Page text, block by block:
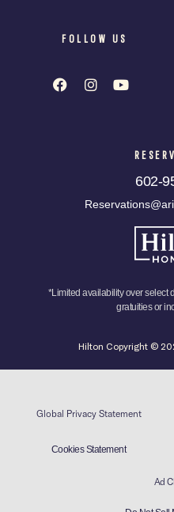
FOLLOW US
602-
*Limited availability over select
gratuities or
Hilton Copyright ©
Global Privacy Statement
Cookies Statement
Ad